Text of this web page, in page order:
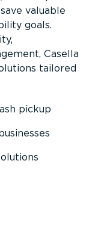
valuable
goals.
Casella
tailored
pickup